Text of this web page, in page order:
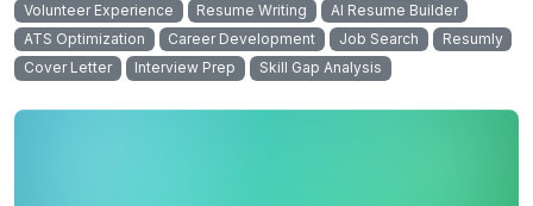
Volunteer Experience Resume Writing
AI Resume Builder
ATS Optimization
Career Development Job Search
Resumly
Cover Letter
Interview Prep Skill Gap Analysis